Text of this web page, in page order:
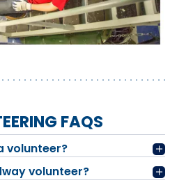
FAQS
volunteer?
volunteer?